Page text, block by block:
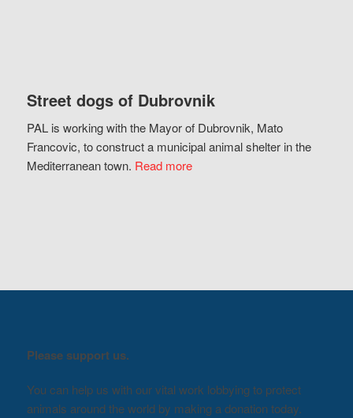
Street dogs of Dubrovnik
PAL is working with the Mayor of Dubrovnik, Mato
Francovic, to construct a municipal animal shelter in the
Mediterranean town. Read more
Please support us.
You can help us with our vital work lobbying to protect
animals around the world by making a donation today.